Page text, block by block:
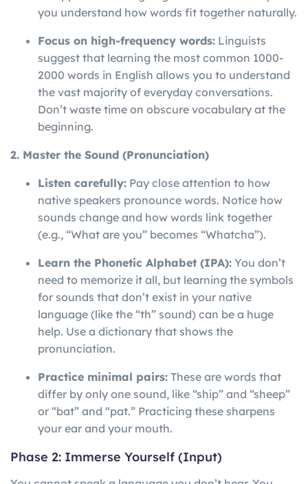
you understand how words fit together naturally.
Focus on high-frequency words: Linguists
suggest that learning the most common 1000-
2000 words in English allows you to understand
the vast majority of everyday conversations.
Don’t waste time on obscure vocabulary at the
beginning.
2. Master the Sound (Pronunciation)
Listen carefully: Pay close attention to how
native speakers pronounce words. Notice how
sounds change and how words link together
(e.g., “What are you” becomes “Whatcha”).
Learn the Phonetic Alphabet (IPA): You don’t
need to memorize it all, but learning the symbols
for sounds that don’t exist in your native
language (like the “th” sound) can be a huge
help. Use a dictionary that shows the
pronunciation.
Practice minimal pairs: These are words that
differ by only one sound, like “ship” and “sheep”
or “bat” and “pat.” Practicing these sharpens
your ear and your mouth.
Phase 2: Immerse Yourself (Input)